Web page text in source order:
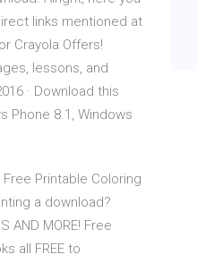
links mentioned at
Crayola Offers!
lessons, and
· Download this
Phone 8.1, Windows
Printable Coloring
a download?
AND MORE! Free
all FREE to